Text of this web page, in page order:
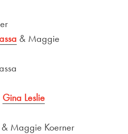
& Maggie
Gina Leslie
Maggie Koerner